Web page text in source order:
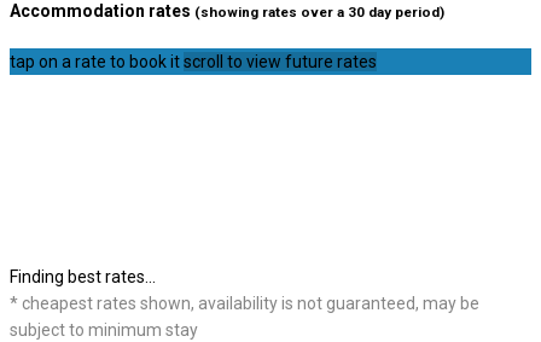
Accommodation rates (showing rates over a 30 day period)
tap on a rate to book itscroll to view future rates
Finding best rates...
* cheapest rates shown, availability is not guaranteed, may be
subject to minimum stay